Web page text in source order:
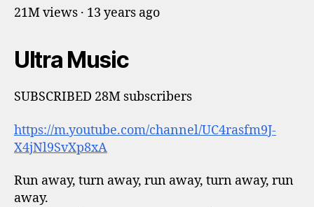
21M views · 13 years ago
Ultra Music
SUBSCRIBED 28M subscribers
https://m.youtube.com/channel/UC4rasfm9J-
X4jNl9SvXp8xA
Run away, turn away, run away, turn away, run
away.